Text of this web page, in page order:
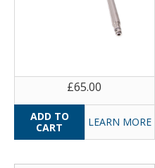
£65.00
LEARN MORE